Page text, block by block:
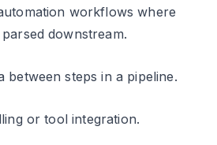
workflows where
downstream.
between steps in a pipeline.
or tool integration.